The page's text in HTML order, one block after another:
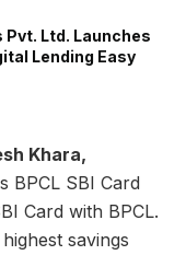
Pvt. Ltd. Launches
Lending Easy
Khara,
BPCL SBI Card
Card with BPCL.
savings